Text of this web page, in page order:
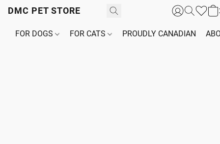
DMC PET STORE
FOR DOGS FOR CATS PROUDLY CANADIAN